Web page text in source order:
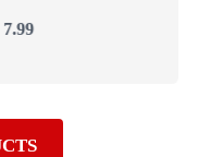
soupbase)
7.99